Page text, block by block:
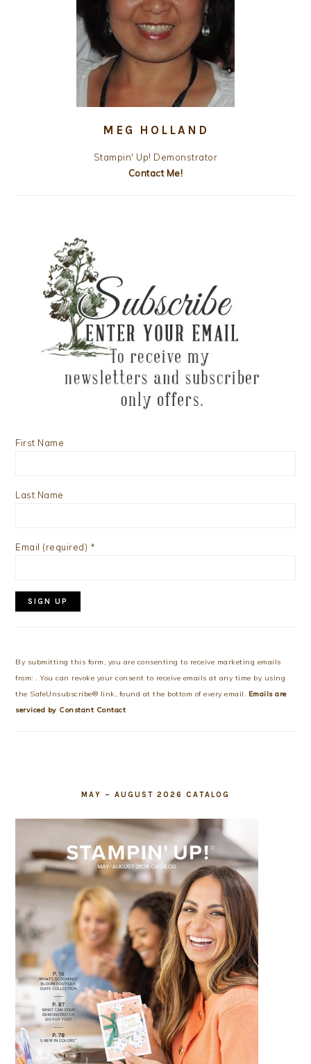
MEG HOLLAND
Stampin' Up! Demonstrator
Contact Me!
First Name
Last Name
Email (required) *
Use.
Please
leave
this
By submitting this form, you are consenting to receive marketing emails
from: . You can revoke your consent to receive emails at any time by using
the SafeUnsubscribe® link, found at the bottom of every email. Emails are
serviced by Constant Contact
MAY – AUGUST 2026 CATALOG